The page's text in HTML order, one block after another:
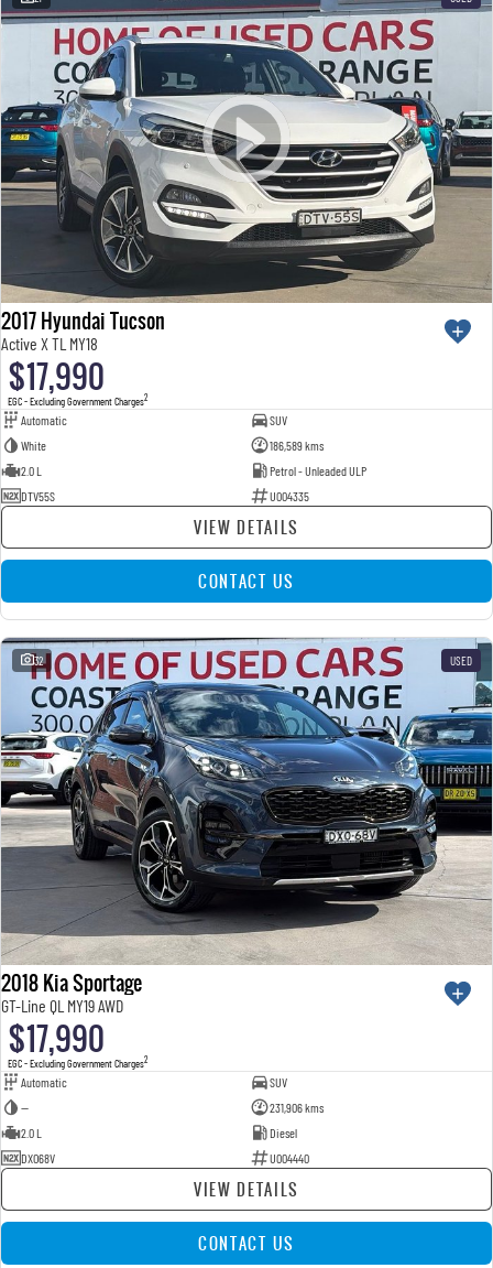
2017 Hyundai Tucson
Active X TL MY18
$17,990
EGC - Excluding Government Charges2
Automatic
SUV
White
186,589 kms
2.0 L
Petrol - Unleaded ULP
DTV55S
U004335
VIEW DETAILS
CONTACT US
32 USED
2018 Kia Sportage
GT-Line QL MY19 AWD
$17,990
EGC - Excluding Government Charges2
Automatic
SUV
—
231,906 kms
2.0 L
Diesel
DXO68V
U004440
VIEW DETAILS
CONTACT US